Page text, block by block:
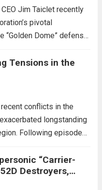
Jim Taiclet recently
pivotal
“Golden Dome” defense
security through
technologies. The
developing cutting-
enhance missile
Tensions in the
conflicts in the
longstanding
Following episodes
dynamics have shifted
toll is
casualties
“Carrier-
Destroyers,